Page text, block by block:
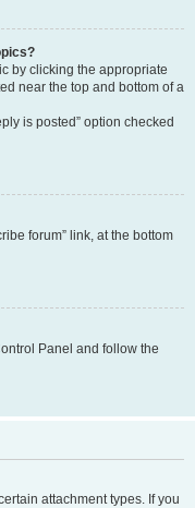
by clicking the appropriate
near the top and bottom of a
is posted” option checked
forum” link, at the bottom
Panel and follow the
attachment types. If you